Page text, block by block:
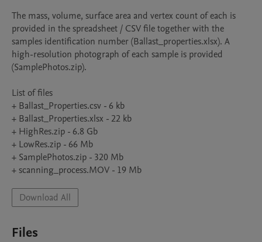
The mass, volume, surface area and vertex count of each is
provided in the spreadsheet / CSV file together with the
samples identification number (Ballast_properties.xlsx). A
high-resolution photograph of each sample is provided
(SamplePhotos.zip).
List of files
+ Ballast_Properties.csv - 6 kb
+ Ballast_Properties.xlsx - 22 kb
+ HighRes.zip - 6.8 Gb
+ LowRes.zip - 66 Mb
+ SamplePhotos.zip - 320 Mb
Download All
Files